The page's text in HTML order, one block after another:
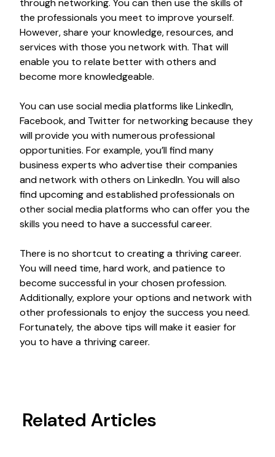
through networking. You can then use the skills of
the professionals you meet to improve yourself.
However, share your knowledge, resources, and
services with those you network with. That will
enable you to relate better with others and
become more knowledgeable.
You can use social media platforms like LinkedIn,
Facebook, and Twitter for networking because they
will provide you with numerous professional
opportunities. For example, you’ll find many
business experts who advertise their companies
and network with others on LinkedIn. You will also
find upcoming and established professionals on
other social media platforms who can offer you the
skills you need to have a successful career.
There is no shortcut to creating a thriving career.
You will need time, hard work, and patience to
become successful in your chosen profession.
Additionally, explore your options and network with
other professionals to enjoy the success you need.
Fortunately, the above tips will make it easier for
you to have a thriving career.
Related Articles